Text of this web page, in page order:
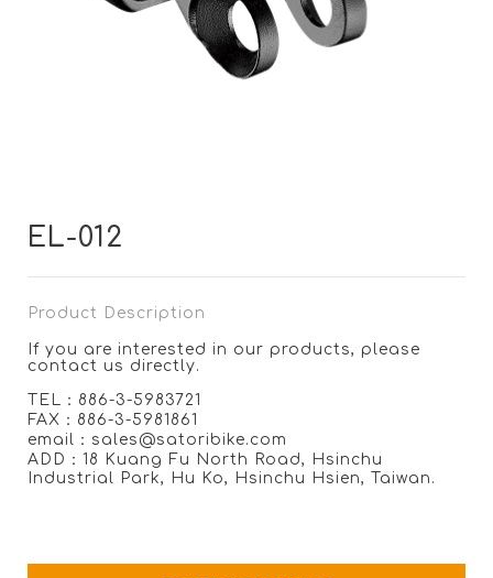
EL-012
Product Description
If you are interested in our products, please
contact us directly.
TEL：886-3-5983721
FAX：886-3-5981861
email：sales@satoribike.com
ADD：18 Kuang Fu North Road, Hsinchu
Industrial Park, Hu Ko, Hsinchu Hsien, Taiwan.